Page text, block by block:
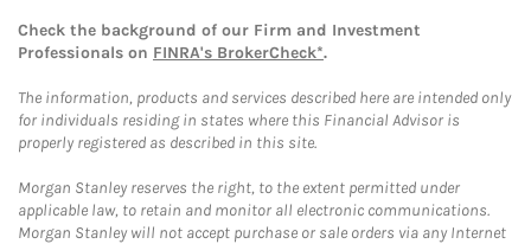
Check the background of our Firm and Investment
Professionals on FINRA's BrokerCheck*.
The information, products and services described here are intended only
for individuals residing in states where this Financial Advisor is
properly registered as described in this site.
Morgan Stanley reserves the right, to the extent permitted under
applicable law, to retain and monitor all electronic communications.
Morgan Stanley will not accept purchase or sale orders via any Internet